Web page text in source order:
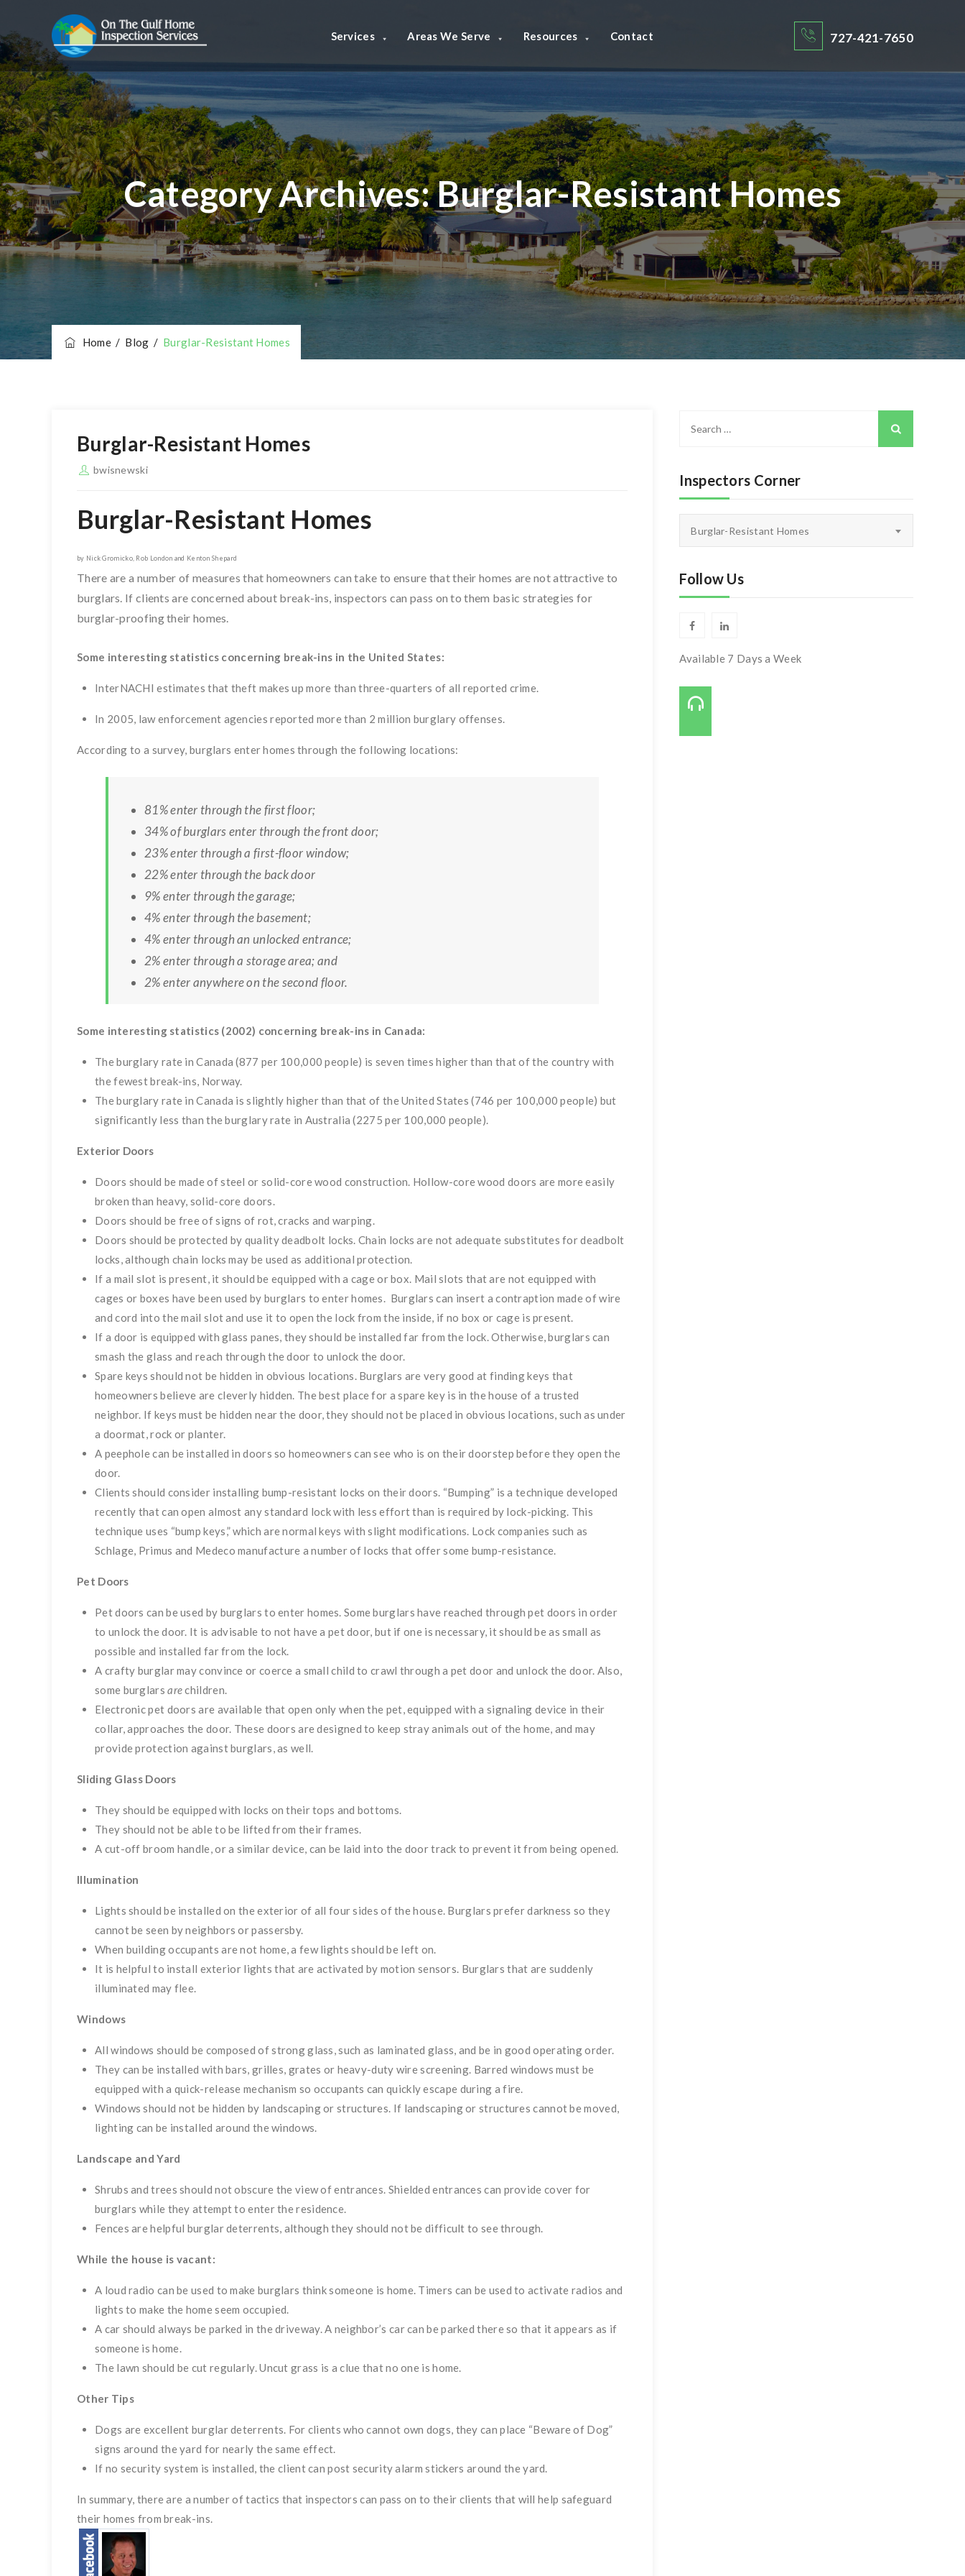
727-421-7650
Services Areas We Serve Resources Contact
Category Archives:Burglar-Resistant Homes
Home/ Blog / Burglar-Resistant Homes
Burglar-Resistant Homes
bwisnewski
Burglar-Resistant Homes
by Nick Gromicko, Rob London and Kenton Shepard
There are a number of measures that homeowners can take to ensure that their homes are not attractive to
burglars. If clients are concerned about break-ins, inspectors can pass on to them basic strategies for
burglar-proofing their homes.
Some interesting statistics concerning break-ins in the United States:
InterNACHI estimates that theft makes up more than three-quarters of all reported crime.
In 2005, law enforcement agencies reported more than 2 million burglary offenses.
According to a survey, burglars enter homes through the following locations:
81% enter through the first floor;
34% of burglars enter through the front door;
23% enter through a first-floor window;
22% enter through the back door
9% enter through the garage;
4% enter through the basement;
4% enter through an unlocked entrance;
2% enter through a storage area; and
2% enter anywhere on the second floor.
Some interesting statistics (2002) concerning break-ins in Canada:
The burglary rate in Canada (877 per 100,000 people) is seven times higher than that of the country with
the fewest break-ins, Norway.
The burglary rate in Canada is slightly higher than that of the United States (746 per 100,000 people) but
significantly less than the burglary rate in Australia (2275 per 100,000 people).
Exterior Doors
Doors should be made of steel or solid-core wood construction. Hollow-core wood doors are more easily
broken than heavy, solid-core doors.
Doors should be free of signs of rot, cracks and warping.
Doors should be protected by quality deadbolt locks. Chain locks are not adequate substitutes for deadbolt
locks, although chain locks may be used as additional protection.
If a mail slot is present, it should be equipped with a cage or box. Mail slots that are not equipped with
cages or boxes have been used by burglars to enter homes. Burglars can insert a contraption made of wire
and cord into the mail slot and use it to open the lock from the inside, if no box or cage is present.
If a door is equipped with glass panes, they should be installed far from the lock. Otherwise, burglars can
smash the glass and reach through the door to unlock the door.
Spare keys should not be hidden in obvious locations. Burglars are very good at finding keys that
homeowners believe are cleverly hidden. The best place for a spare key is in the house of a trusted
neighbor. If keys must be hidden near the door, they should not be placed in obvious locations, such as under
a doormat, rock or planter.
A peephole can be installed in doors so homeowners can see who is on their doorstep before they open the
door.
Clients should consider installing bump-resistant locks on their doors. “Bumping” is a technique developed
recently that can open almost any standard lock with less effort than is required by lock-picking. This
technique uses “bump keys,” which are normal keys with slight modifications. Lock companies such as
Schlage, Primus and Medeco manufacture a number of locks that offer some bump-resistance.
Pet Doors
Pet doors can be used by burglars to enter homes. Some burglars have reached through pet doors in order
to unlock the door. It is advisable to not have a pet door, but if one is necessary, it should be as small as
possible and installed far from the lock.
A crafty burglar may convince or coerce a small child to crawl through a pet door and unlock the door. Also,
some burglarsarechildren.
Electronic pet doors are available that open only when the pet, equipped with a signaling device in their
collar, approaches the door. These doors are designed to keep stray animals out of the home, and may
provide protection against burglars, as well.
Sliding Glass Doors
They should be equipped with locks on their tops and bottoms.
They should not be able to be lifted from their frames.
A cut-off broom handle, or a similar device, can be laid into the door track to prevent it from being opened.
Illumination
Lights should be installed on the exterior of all four sides of the house. Burglars prefer darkness so they
cannot be seen by neighbors or passersby.
When building occupants are not home, a few lights should be left on.
It is helpful to install exterior lights that are activated by motion sensors. Burglars that are suddenly
illuminated may flee.
Windows
All windows should be composed of strong glass, such as laminated glass, and be in good operating order.
They can be installed with bars, grilles, grates or heavy-duty wire screening. Barred windows must be
equipped with a quick-release mechanism so occupants can quickly escape during a fire.
Windows should not be hidden by landscaping or structures. If landscaping or structures cannot be moved,
lighting can be installed around the windows.
Landscape and Yard
Shrubs and trees should not obscure the view of entrances. Shielded entrances can provide cover for
burglars while they attempt to enter the residence.
Fences are helpful burglar deterrents, although they should not be difficult to see through.
While the house is vacant:
A loud radio can be used to make burglars think someone is home. Timers can be used to activate radios and
lights to make the home seem occupied.
A car should always be parked in the driveway. A neighbor’s car can be parked there so that it appears as if
someone is home.
The lawn should be cut regularly. Uncut grass is a clue that no one is home.
Other Tips
Dogs are excellent burglar deterrents. For clients who cannot own dogs, they can place “Beware of Dog”
signs around the yard for nearly the same effect.
If no security system is installed, the client can post security alarm stickers around the yard.
In summary, there are a number of tactics that inspectors can pass on to their clients that will help safeguard
their homes from break-ins.
Inspectors Corner
Burglar-Resistant Homes
Follow Us
Available 7 Days a Week